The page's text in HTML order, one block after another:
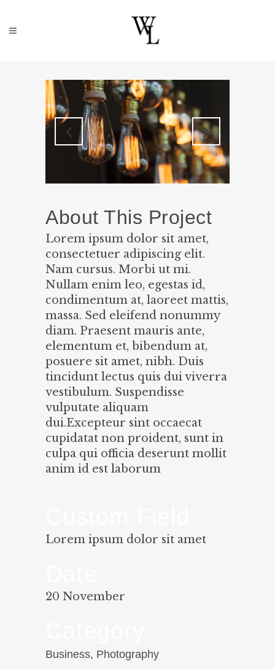
About This Project
Lorem ipsum dolor sit amet,
consectetuer adipiscing elit.
Nam cursus. Morbi ut mi.
Nullam enim leo, egestas id,
condimentum at, laoreet mattis,
massa. Sed eleifend nonummy
diam. Praesent mauris ante,
elementum et, bibendum at,
posuere sit amet, nibh. Duis
tincidunt lectus quis dui viverra
vestibulum. Suspendisse
vulputate aliquam
dui.Excepteur sint occaecat
cupidatat non proident, sunt in
culpa qui officia deserunt mollit
anim id est laborum
Lorem ipsum dolor sit amet
20 November
Business, Photography